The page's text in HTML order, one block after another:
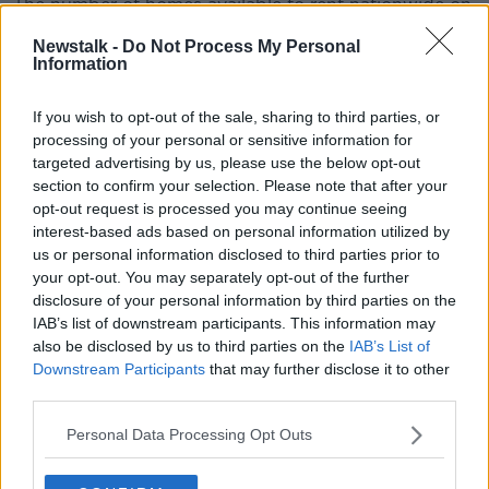
Newstalk - Do Not Process My Personal
Information
If you wish to opt-out of the sale, sharing to third parties, or
processing of your personal or sensitive information for
targeted advertising by us, please use the below opt-out
section to confirm your selection. Please note that after your
opt-out request is processed you may continue seeing
interest-based ads based on personal information utilized by
us or personal information disclosed to third parties prior to
your opt-out. You may separately opt-out of the further
disclosure of your personal information by third parties on the
IAB’s list of downstream participants. This information may
also be disclosed by us to third parties on the IAB’s List of
Downstream Participants that may further disclose it to other
Personal Data Processing Opt Outs
The number of homes available to rent nationwide on
May 1st was almost 40% higher than on the same
date a year earlier, with almost 3,800 homes on the
market.
This increase comes even as the number of rental ads
being posted dropped sharply.
Over the course of April, there were almost 15% fewer
homes advertised than a year ago.
Dublin again bucks this trend, with a small increase in
the number of listings during the month of April.
Economist and author of the report, Ronan Lyons,
told Newstalk Breakfast:"It's pretty clear that COVID-
19 and its economic effect anyway are being felt in
"What we're seeing is just the start of the
effect.